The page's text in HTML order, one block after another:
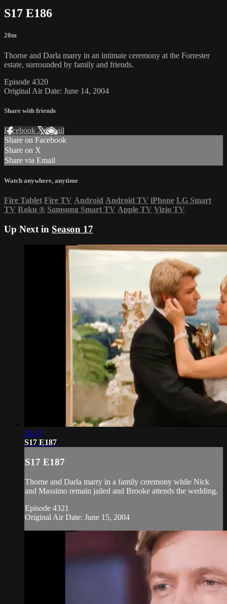
S17 E186
20m
Thorne and Darla marry in an intimate ceremony at the Forrester
estate, surrounded by family and friends.
Episode 4320
Original Air Date: June 14, 2004
Share with friends
Facebook XEmail
Share on Facebook
Share on X
Share via Email
Watch anywhere, anytime
Fire Tablet Fire TV Android Android TV iPhone LG Smart
TV Roku ® Samsung Smart TV Apple TV Vizio TV
Up Next in Season 17
20:15
S17 E187
S17 E187
Thorne and Darla marry in a family ceremony while Nick
and Massimo remain jailed and Brooke attends the wedding.
Episode 4321
Original Air Date: June 15, 2004